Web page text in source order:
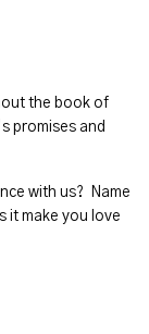
the book of
promises and
with us? Name
it make you love